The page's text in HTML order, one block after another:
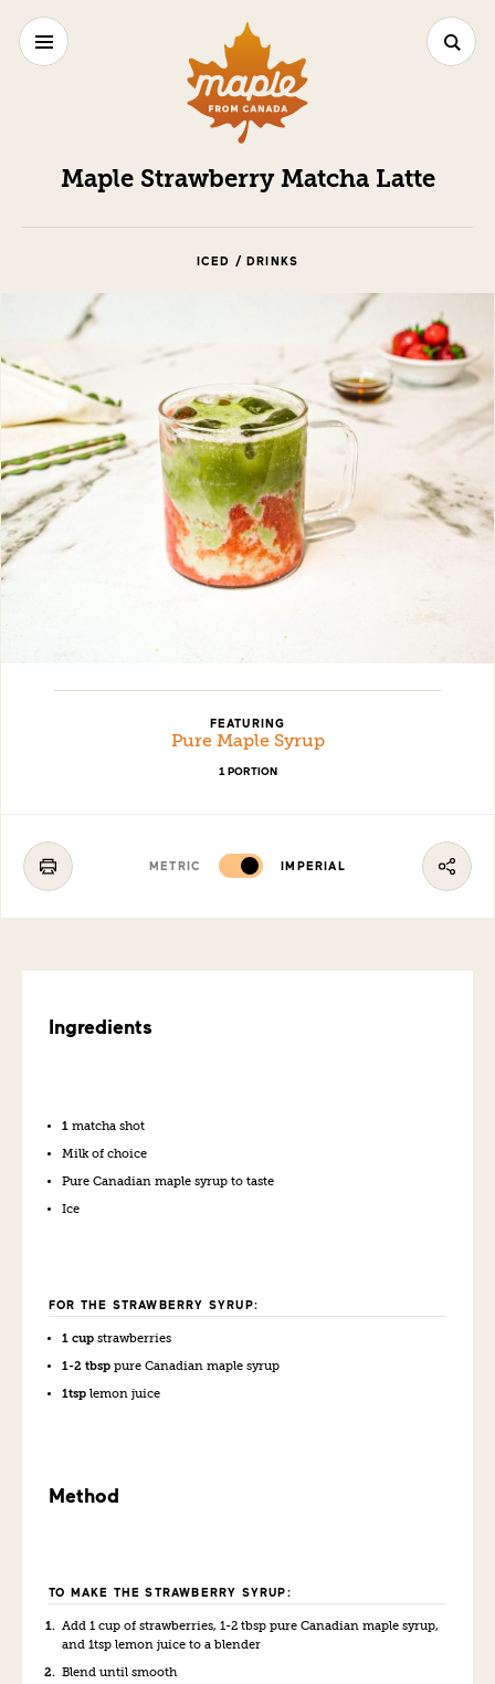
Maple Strawberry Matcha Latte
ICED / DRINKS
FEATURING
Pure Maple Syrup
1 PORTION
METRIC IMPERIAL
Ingredients
1 matcha shot
Milk of choice
Pure Canadian maple syrup to taste
Ice
FOR THE STRAWBERRY SYRUP:
1 cup strawberries
1-2 tbsp pure Canadian maple syrup
1tsp lemon juice
Method
TO MAKE THE STRAWBERRY SYRUP:
Add 1 cup of strawberries, 1-2 tbsp pure Canadian maple syrup,
and 1tsp lemon juice to a blender
Blend until smooth